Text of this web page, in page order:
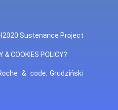
Sustenance Project
& COOKIES POLICY?
& code: Grudziński